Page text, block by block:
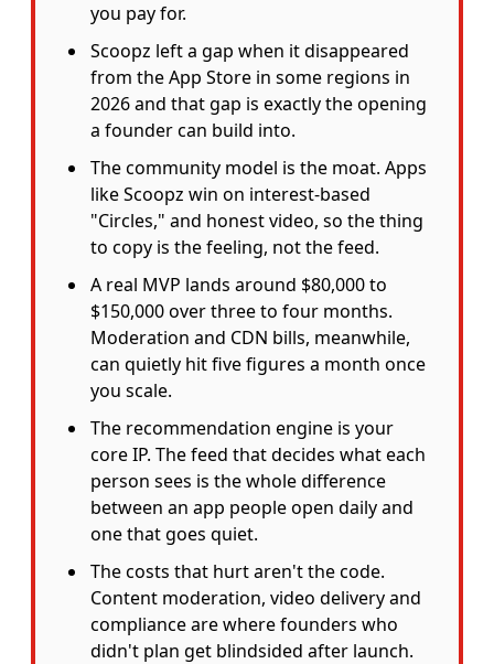
you pay for.
Scoopz left a gap when it disappeared
from the App Store in some regions in
2026 and that gap is exactly the opening
a founder can build into.
The community model is the moat. Apps
like Scoopz win on interest-based
"Circles," and honest video, so the thing
to copy is the feeling, not the feed.
A real MVP lands around $80,000 to
$150,000 over three to four months.
Moderation and CDN bills, meanwhile,
can quietly hit five figures a month once
you scale.
The recommendation engine is your
core IP. The feed that decides what each
person sees is the whole difference
between an app people open daily and
one that goes quiet.
The costs that hurt aren't the code.
Content moderation, video delivery and
compliance are where founders who
didn't plan get blindsided after launch.